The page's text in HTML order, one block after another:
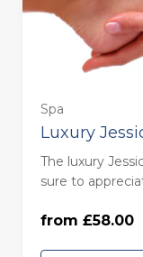
Spa
Luxury
The luxury
sure to
from £58.00
55
(£58.00)
55 minutes